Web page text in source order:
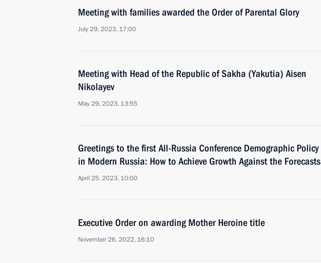
Meeting with families awarded the Order of Parental Glory
July 29, 2023, 17:00
Meeting with Head of the Republic of Sakha (Yakutia) Aisen
Nikolayev
May 29, 2023, 13:55
Greetings to the first All-Russia Conference Demographic Policy
in Modern Russia: How to Achieve Growth Against the Forecasts
April 25, 2023, 10:00
Executive Order on awarding Mother Heroine title
November 26, 2022, 16:10